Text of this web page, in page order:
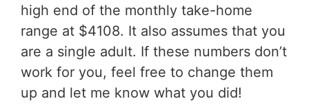
high end of the monthly take-home
range at $4108. It also assumes that you
are a single adult. If these numbers don’t
work for you, feel free to change them
up and let me know what you did!